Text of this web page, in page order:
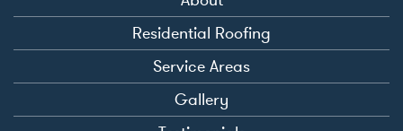
Residential Roofing
Service Areas
Gallery